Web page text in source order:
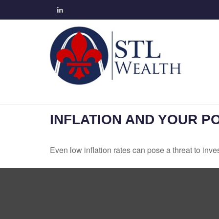
INFLATION AND YOUR
Even low inflation rates can pose a threat to